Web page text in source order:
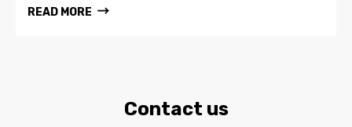
READ MORE
Contact us